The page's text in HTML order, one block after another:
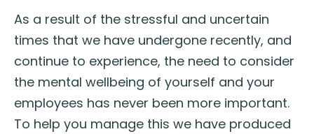
As a result of the stressful and uncertain
times that we have undergone recently, and
continue to experience, the need to consider
the mental wellbeing of yourself and your
employees has never been more important.
To help you manage this we have produced